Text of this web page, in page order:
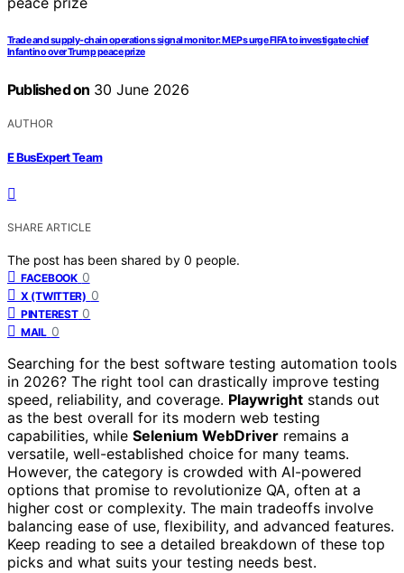
Trade and supply-chain operations signal monitor: MEPs urge FIFA to investigate chief
Infantino over Trump peace prize
Published on 30 June 2026
AUTHOR
E BusExpert Team
SHARE ARTICLE
The post has been shared by 0 people.
FACEBOOK 0
X (TWITTER) 0
PINTEREST 0
MAIL 0
Searching for the best software testing automation tools
in 2026? The right tool can drastically improve testing
speed, reliability, and coverage. Playwright stands out
as the best overall for its modern web testing
capabilities, while Selenium WebDriver remains a
versatile, well-established choice for many teams.
However, the category is crowded with AI-powered
options that promise to revolutionize QA, often at a
higher cost or complexity. The main tradeoffs involve
balancing ease of use, flexibility, and advanced features.
Keep reading to see a detailed breakdown of these top
picks and what suits your testing needs best.